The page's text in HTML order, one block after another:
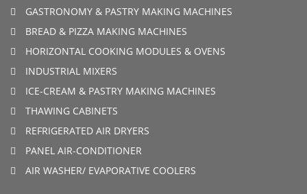
GASTRONOMY & PASTRY MAKING MACHINES
BREAD & PIZZA MAKING MACHINES
HORIZONTAL COOKING MODULES & OVENS
INDUSTRIAL MIXERS
ICE-CREAM & PASTRY MAKING MACHINES
THAWING CABINETS
REFRIGERATED AIR DRYERS
PANEL AIR-CONDITIONER
AIR WASHER/ EVAPORATIVE COOLERS